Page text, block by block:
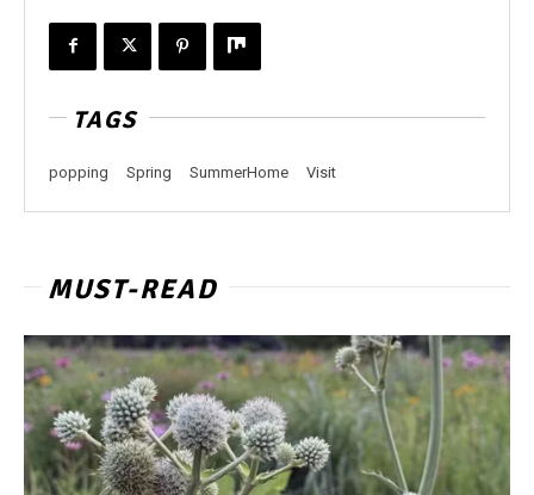
TAGS
popping Spring SummerHome Visit
MUST-READ